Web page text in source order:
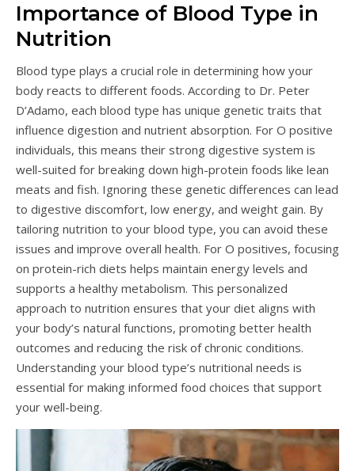
Importance of Blood Type in
Nutrition
Blood type plays a crucial role in determining how your
body reacts to different foods. According to Dr. Peter
D’Adamo, each blood type has unique genetic traits that
influence digestion and nutrient absorption. For O positive
individuals, this means their strong digestive system is
well-suited for breaking down high-protein foods like lean
meats and fish. Ignoring these genetic differences can lead
to digestive discomfort, low energy, and weight gain. By
tailoring nutrition to your blood type, you can avoid these
issues and improve overall health. For O positives, focusing
on protein-rich diets helps maintain energy levels and
supports a healthy metabolism. This personalized
approach to nutrition ensures that your diet aligns with
your body’s natural functions, promoting better health
outcomes and reducing the risk of chronic conditions.
Understanding your blood type’s nutritional needs is
essential for making informed food choices that support
your well-being.